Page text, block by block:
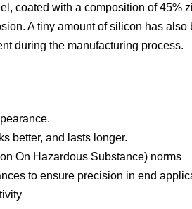
coated with a composition of 45%
A tiny amount of silicon has
during the manufacturing process.
better, and lasts longer.
On Hazardous Substance) norms
to ensure precision in end